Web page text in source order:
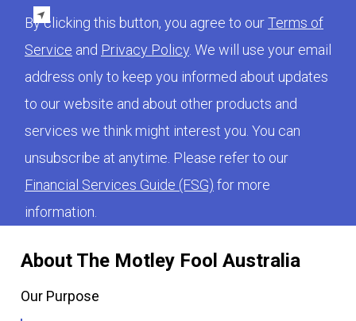
About The Motley Fool Australia
Our Purpose
By clicking this button, you agree to ourTerms of
Service and Privacy Policy . We will use your email
address only to keep you informed about updates
to our website and about other products and
services we think might interest you. You can
unsubscribe at anytime. Please refer to our
Financial Services Guide (FSG) for more
information.